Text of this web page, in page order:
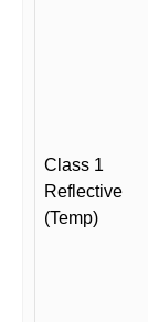
Class 1
Reflective
(Temp)